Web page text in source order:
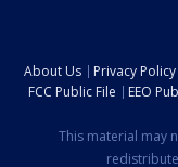
About Us Privacy Policy
FCC Public File
EEO
This material may